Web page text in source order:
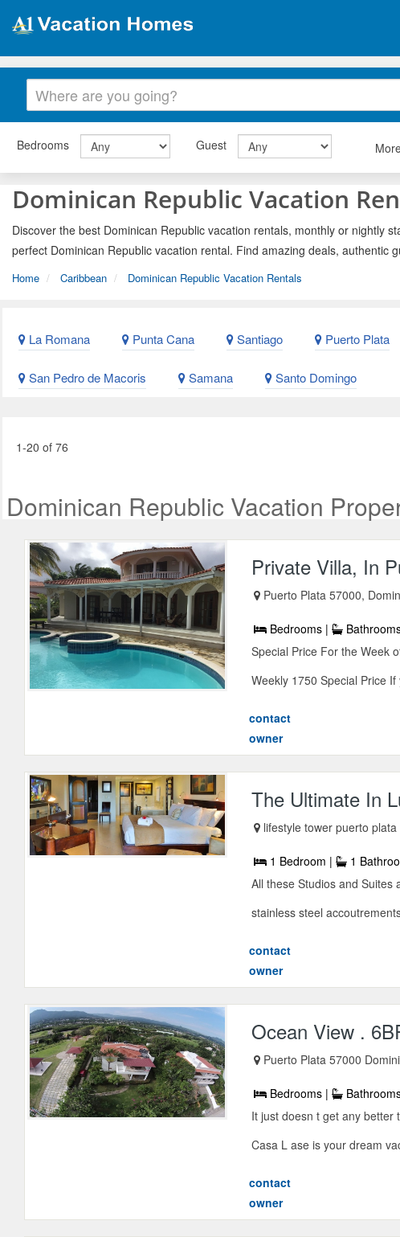
Bedrooms Guest
Dominican Republic Vacation
Discover the best Dominican Republic vacation rentals, monthly or nightly
perfect Dominican Republic vacation rental. Find amazing deals, authentic
Home Caribbean Dominican Republic Vacation Rentals
La Romana Punta Cana Santiago Puerto Plata
San Pedro de Macoris Samana Santo Domingo
1-20 of 76
Dominican Republic Vacation
Private Villa, In
Puerto Plata 57000,
Bedrooms |
Special Price For the Week
Weekly 1750 Special Price
contact
owner
The Ultimate In
lifestyle tower puerto
1 Bedroom | 1
All these Studios and Suites
stainless steel
contact
owner
Ocean View .
Puerto Plata 57000
Bedrooms |
It just doesn t get any better
Casa L ase is your dream
contact
owner